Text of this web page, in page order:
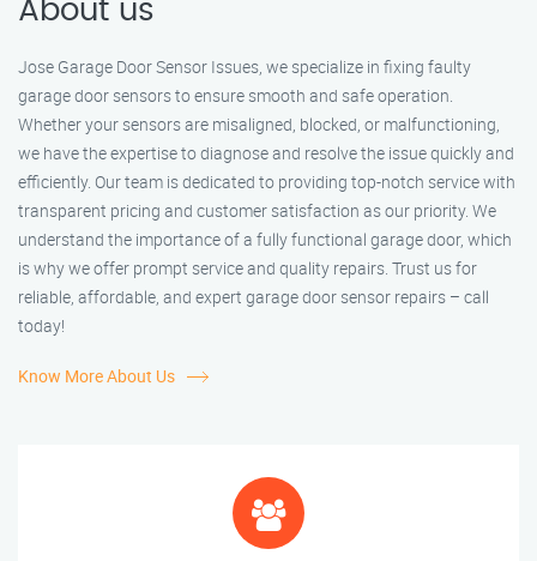
About us
Jose Garage Door Sensor Issues, we specialize in fixing faulty
garage door sensors to ensure smooth and safe operation.
Whether your sensors are misaligned, blocked, or malfunctioning,
we have the expertise to diagnose and resolve the issue quickly and
efficiently. Our team is dedicated to providing top-notch service with
transparent pricing and customer satisfaction as our priority. We
understand the importance of a fully functional garage door, which
is why we offer prompt service and quality repairs. Trust us for
reliable, affordable, and expert garage door sensor repairs – call
today!
Know More About Us